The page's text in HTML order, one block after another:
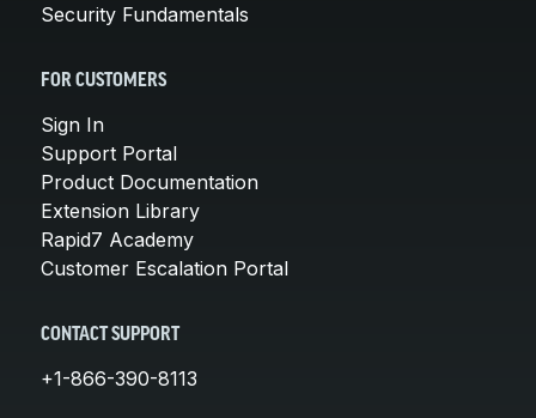
Security Fundamentals
FOR CUSTOMERS
Sign In
Support Portal
Product Documentation
Extension Library
Rapid7 Academy
Customer Escalation Portal
CONTACT SUPPORT
+1-866-390-8113